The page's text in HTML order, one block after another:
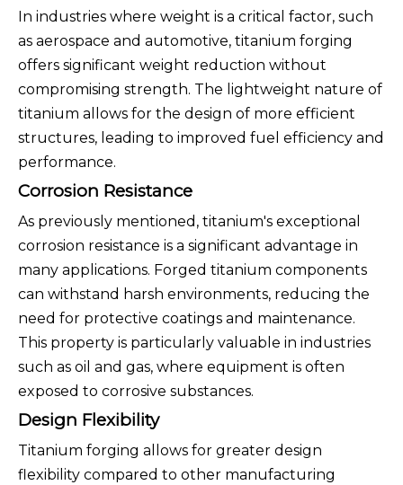
In industries where weight is a critical factor, such
as aerospace and automotive, titanium forging
offers significant weight reduction without
compromising strength. The lightweight nature of
titanium allows for the design of more efficient
structures, leading to improved fuel efficiency and
performance.
Corrosion Resistance
As previously mentioned, titanium's exceptional
corrosion resistance is a significant advantage in
many applications. Forged titanium components
can withstand harsh environments, reducing the
need for protective coatings and maintenance.
This property is particularly valuable in industries
such as oil and gas, where equipment is often
exposed to corrosive substances.
Design Flexibility
Titanium forging allows for greater design
flexibility compared to other manufacturing